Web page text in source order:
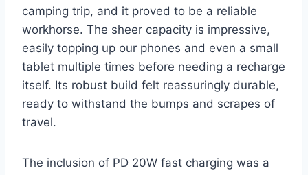
camping trip, and it proved to be a reliable
workhorse. The sheer capacity is impressive,
easily topping up our phones and even a small
tablet multiple times before needing a recharge
itself. Its robust build felt reassuringly durable,
ready to withstand the bumps and scrapes of
travel.
The inclusion of PD 20W fast charging was a